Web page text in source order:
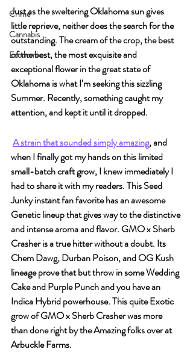
Crime
Cannabis
Economic
Just as the sweltering Oklahoma sun gives
little reprieve, neither does the search for the
outstanding. The cream of the crop, the best
of the best, the most exquisite and
exceptional flower in the great state of
Oklahoma is what I’m seeking this sizzling
Summer. Recently, something caught my
attention, and kept it until it dropped.
A strain that sounded simply amazing, and
when I finally got my hands on this limited
small-batch craft grow, I knew immediately I
had to share it with my readers. This Seed
Junky instant fan favorite has an awesome
Genetic lineup that gives way to the distinctive
and intense aroma and flavor. GMO x Sherb
Crasher is a true hitter without a doubt. Its
Chem Dawg, Durban Poison, and OG Kush
lineage prove that but throw in some Wedding
Cake and Purple Punch and you have an
Indica Hybrid powerhouse. This quite Exotic
grow of GMO x Sherb Crasher was more
than done right by the Amazing folks over at
Arbuckle Farms.